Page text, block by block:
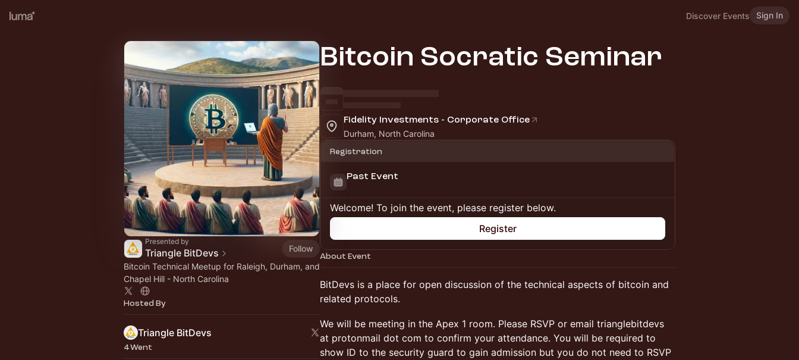
Discover Events Sign In
Presented by
Triangle BitDevs
Follow
Bitcoin Technical Meetup for Raleigh, Durham, and
Chapel Hill - North Carolina
Hosted By
Triangle BitDevs
4 Went
Bitcoin Socratic Seminar
Fidelity Investments - Corporate Office
Durham, North Carolina
Registration
Past Event
Welcome! To join the event, please register below.
Register
About Event
BitDevs is a place for open discussion of the technical aspects of bitcoin and
related protocols.
We will be meeting in the Apex 1 room. Please RSVP or email trianglebitdevs
at protonmail dot com to confirm your attendance. You will be required to
show ID to the security guard to gain admission but you do not need to RSVP